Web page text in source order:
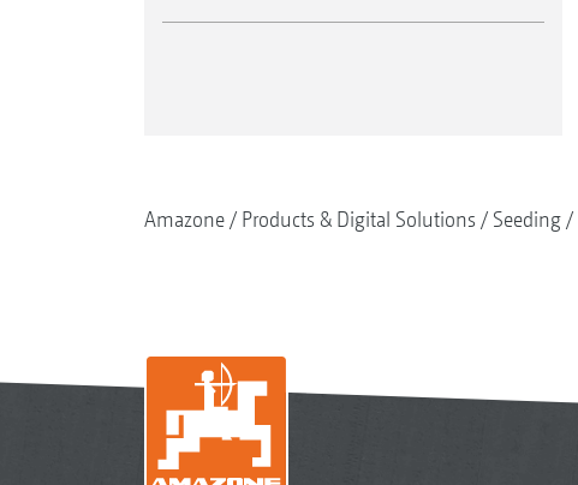
Amazone Products & Digital Solutions Seeding